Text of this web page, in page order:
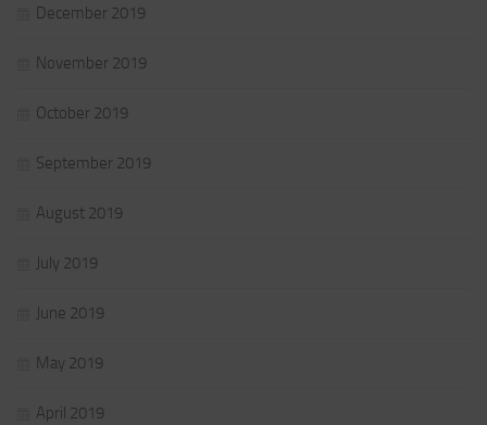
December 2019
November 2019
October 2019
September 2019
August 2019
July 2019
June 2019
May 2019
April 2019